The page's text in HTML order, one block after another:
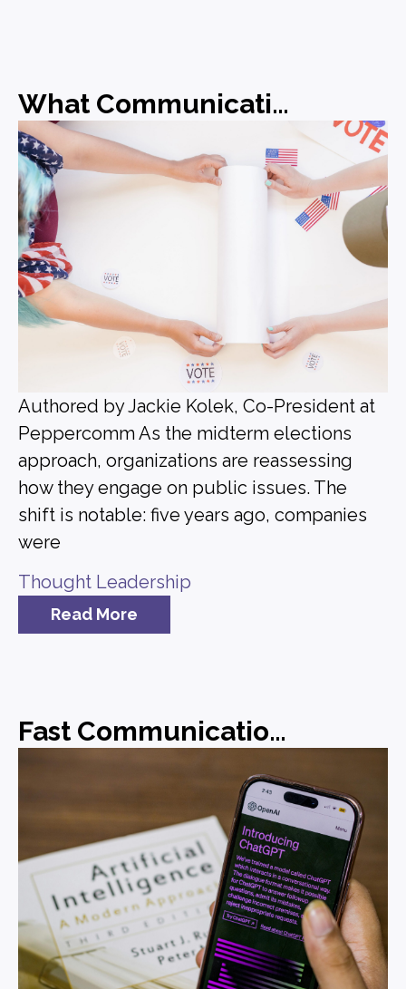
What Communications Leaders Should Be Doing Before the Midterms
Authored by Jackie Kolek, Co-President at
Peppercomm As the midterm elections
approach, organizations are reassessing
how they engage on public issues. The
shift is notable: five years ago, companies
were
Thought Leadership
Read More
Fast Communications, Forgettable Messaging